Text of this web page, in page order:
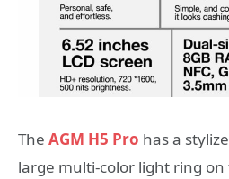
The AGM H5 Pro has a
large multi-color light ring on